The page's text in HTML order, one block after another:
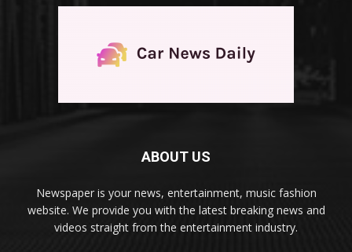
ABOUT US
Newspaper is your news, entertainment, music fashion
website. We provide you with the latest breaking news and
videos straight from the entertainment industry.